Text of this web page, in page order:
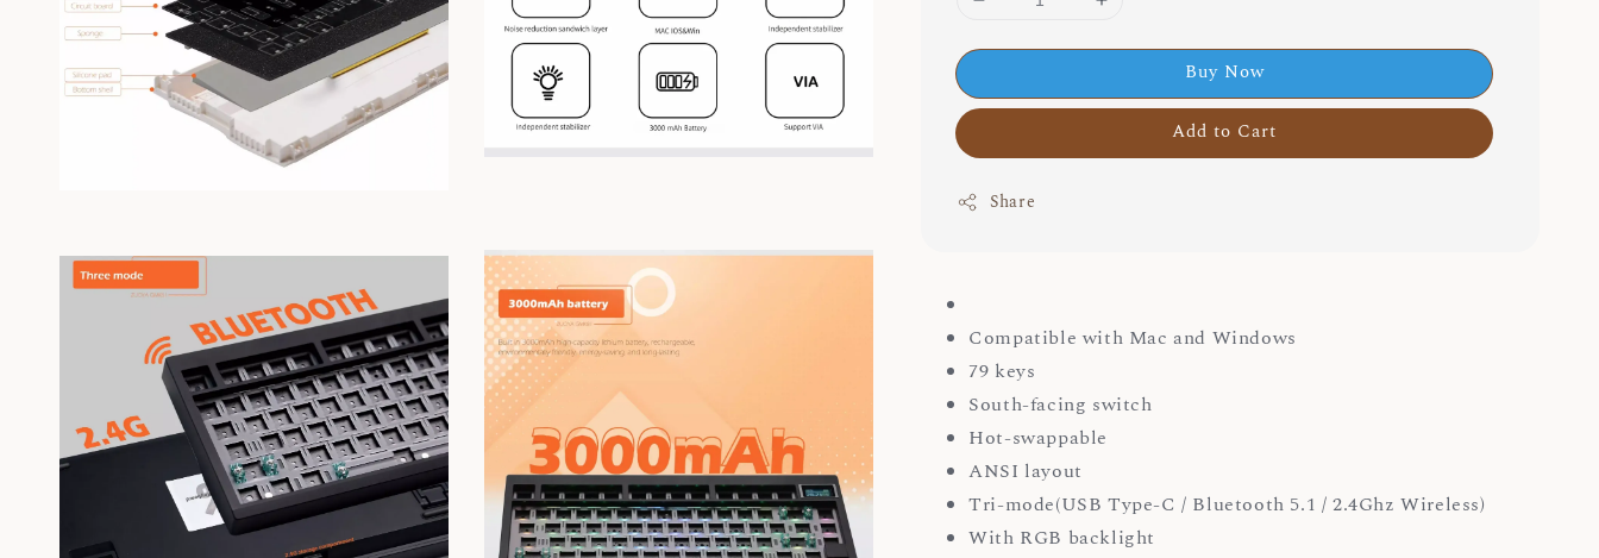
Buy Now
Add to Cart
Share
Compatible with Mac and Windows
79 keys
South-facing switch
Hot-swappable
ANSI layout
Tri-mode(USB Type-C / Bluetooth 5.1 / 2.4Ghz Wireless)
With RGB backlight